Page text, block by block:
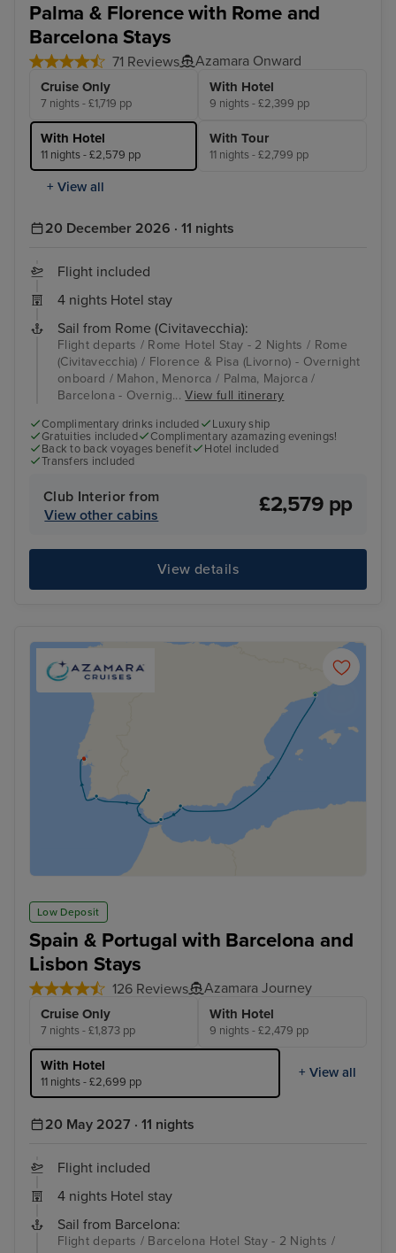
Palma & Florence with Rome and
Barcelona Stays
71 Reviews Azamara Onward
Cruise Only
7 nights - £1,719 pp
With Hotel
9 nights - £2,399 pp
With Hotel
11 nights - £2,579 pp
With Tour
11 nights - £2,799 pp
+ View all
20 December 2026 · 11 nights
Flight included
4 nights Hotel stay
Sail from Rome (Civitavecchia):
Flight departs / Rome Hotel Stay - 2 Nights / Rome
(Civitavecchia) / Florence & Pisa (Livorno) - Overnight
onboard / Mahon, Menorca / Palma, Majorca /
Barcelona - Overnig...View full itinerary
Complimentary drinks included
Luxury ship
Gratuities included
Complimentary azamazing evenings!
Back to back voyages benefit
Hotel included
Transfers included
Club Interior from
View other cabins
£2,579 pp
View details
Low Deposit
Spain & Portugal with Barcelona and
Lisbon Stays
126 Reviews Azamara Journey
Cruise Only
7 nights - £1,873 pp
With Hotel
9 nights - £2,479 pp
With Hotel
11 nights - £2,699 pp
+ View all
20 May 2027 · 11 nights
Flight included
4 nights Hotel stay
Sail from Barcelona:
Flight departs / Barcelona Hotel Stay - 2 Nights /